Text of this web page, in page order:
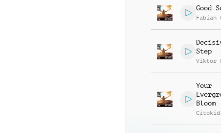
Good
Fabian
Step
Viktor
Your
Bloom
Citokid